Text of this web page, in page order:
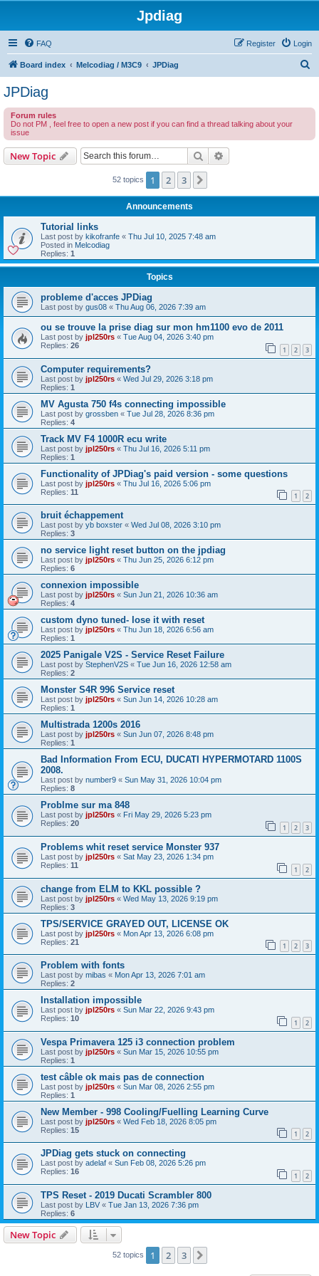
Jpdiag
FAQ Login
Register
Board index Melcodiag / M3C9 JPDiag
JPDiag
Forum rules
Do not PM , feel free to open a new post if you can find a thread talking about your
issue
New Topic Search
52 topics 1 2 3
Announcements
Tutorial links
Last post by kikofranfe « Thu Jul 10, 2025 7:48 am
Posted in Melcodiag
Replies: 1
Topics
probleme d'acces JPDiag
Last post by gus08 « Thu Aug 06, 2026 7:39 am
ou se trouve la prise diag sur mon hm1100 evo de 2011
Last post by jpl250rs « Tue Aug 04, 2026 3:40 pm
Replies: 26 1 2 3
Computer requirements?
Last post by jpl250rs « Wed Jul 29, 2026 3:18 pm
Replies: 1
MV Agusta 750 f4s connecting impossible
Last post by grossben « Tue Jul 28, 2026 8:36 pm
Replies: 4
Track MV F4 1000R ecu write
Last post by jpl250rs « Thu Jul 16, 2026 5:11 pm
Replies: 1
Functionality of JPDiag's paid version - some questions
Last post by jpl250rs « Thu Jul 16, 2026 5:06 pm
Replies: 11 1 2
bruit échappement
Last post by yb boxster « Wed Jul 08, 2026 3:10 pm
Replies: 3
no service light reset button on the jpdiag
Last post by jpl250rs « Thu Jun 25, 2026 6:12 pm
Replies: 6
connexion impossible
Last post by jpl250rs « Sun Jun 21, 2026 10:36 am
Replies: 4
custom dyno tuned- lose it with reset
Last post by jpl250rs « Thu Jun 18, 2026 6:56 am
Replies: 1
2025 Panigale V2S - Service Reset Failure
Last post by StephenV2S « Tue Jun 16, 2026 12:58 am
Replies: 2
Monster S4R 996 Service reset
Last post by jpl250rs « Sun Jun 14, 2026 10:28 am
Replies: 1
Multistrada 1200s 2016
Last post by jpl250rs « Sun Jun 07, 2026 8:48 pm
Replies: 1
Bad Information From ECU, DUCATI HYPERMOTARD 1100S
2008.
Last post by number9 « Sun May 31, 2026 10:04 pm
Replies: 8
Problme sur ma 848
Last post by jpl250rs « Fri May 29, 2026 5:23 pm
Replies: 20 1 2 3
Problems whit reset service Monster 937
Last post by jpl250rs « Sat May 23, 2026 1:34 pm
Replies: 11 1 2
change from ELM to KKL possible ?
Last post by jpl250rs « Wed May 13, 2026 9:19 pm
Replies: 3
TPS/SERVICE GRAYED OUT, LICENSE OK
Last post by jpl250rs « Mon Apr 13, 2026 6:08 pm
Replies: 21 1 2 3
Problem with fonts
Last post by mibas « Mon Apr 13, 2026 7:01 am
Replies: 2
Installation impossible
Last post by jpl250rs « Sun Mar 22, 2026 9:43 pm
Replies: 10 1 2
Vespa Primavera 125 i3 connection problem
Last post by jpl250rs « Sun Mar 15, 2026 10:55 pm
Replies: 1
test câble ok mais pas de connection
Last post by jpl250rs « Sun Mar 08, 2026 2:55 pm
Replies: 1
New Member - 998 Cooling/Fuelling Learning Curve
Last post by jpl250rs « Wed Feb 18, 2026 8:05 pm
Replies: 15 1 2
JPDiag gets stuck on connecting
Last post by adelaf « Sun Feb 08, 2026 5:26 pm
Replies: 16 1 2
TPS Reset - 2019 Ducati Scrambler 800
Last post by LBV « Tue Jan 13, 2026 7:36 pm
Replies: 6
New Topic
52 topics 1 2 3